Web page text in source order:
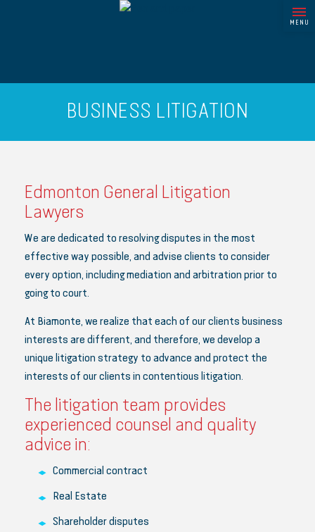
MENU
BUSINESS LITIGATION
Edmonton General Litigation
Lawyers
We are dedicated to resolving disputes in the most
effective way possible, and advise clients to consider
every option, including mediation and arbitration prior to
going to court.
At Biamonte, we realize that each of our clients business
interests are different, and therefore, we develop a
unique litigation strategy to advance and protect the
interests of our clients in contentious litigation.
The litigation team provides
experienced counsel and quality
advice in:
Commercial contract
Real Estate
Shareholder disputes